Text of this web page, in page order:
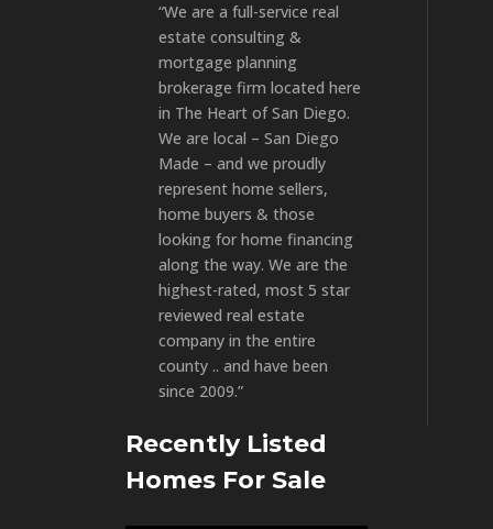
“We are a full-service real
estate consulting &
mortgage planning
brokerage firm located here
in The Heart of San Diego.
We are local – San Diego
Made – and we proudly
represent home sellers,
home buyers & those
looking for home financing
along the way. We are the
highest-rated, most 5 star
reviewed real estate
company in the entire
county .. and have been
since 2009.”
Recently Listed
Homes For Sale